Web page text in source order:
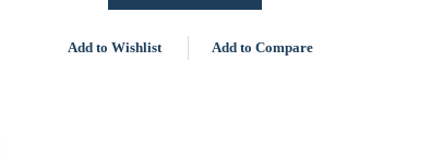
Add to Wishlist Add to Compare